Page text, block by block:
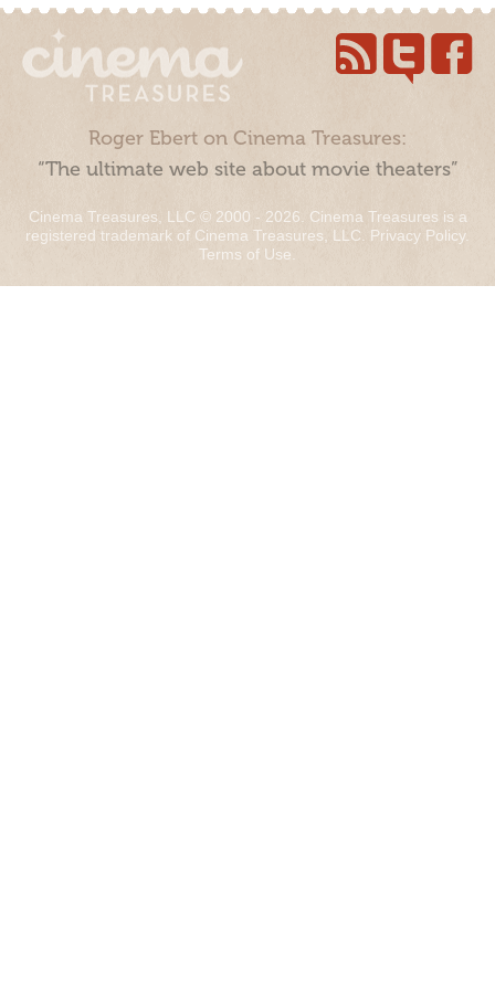
Roger Ebert on Cinema Treasures:
“The ultimate web site about movie theaters”
Cinema Treasures, LLC © 2000 - 2026. Cinema Treasures is a
registered trademark of Cinema Treasures, LLC. Privacy Policy.
Terms of Use